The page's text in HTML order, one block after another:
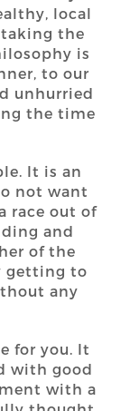
local
the
is
to our
unhurried
the time
It is an
not want
race out of
and
of the
getting to
any
for you. It
with good
with a